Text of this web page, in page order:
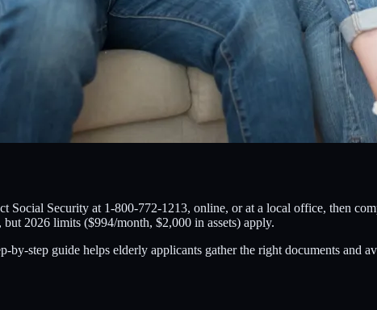
Social Security at 1-800-772-1213, online, or at a local office, then
2026 limits ($994/month, $2,000 in assets) apply.
by-step guide helps elderly applicants gather the right documents and